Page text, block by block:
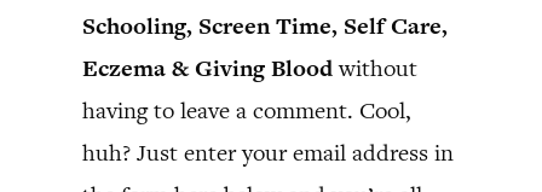
Schooling, Screen Time, Self Care,
Eczema & Giving Bloodwithout
having to leave a comment. Cool,
huh? Just enter your email address in